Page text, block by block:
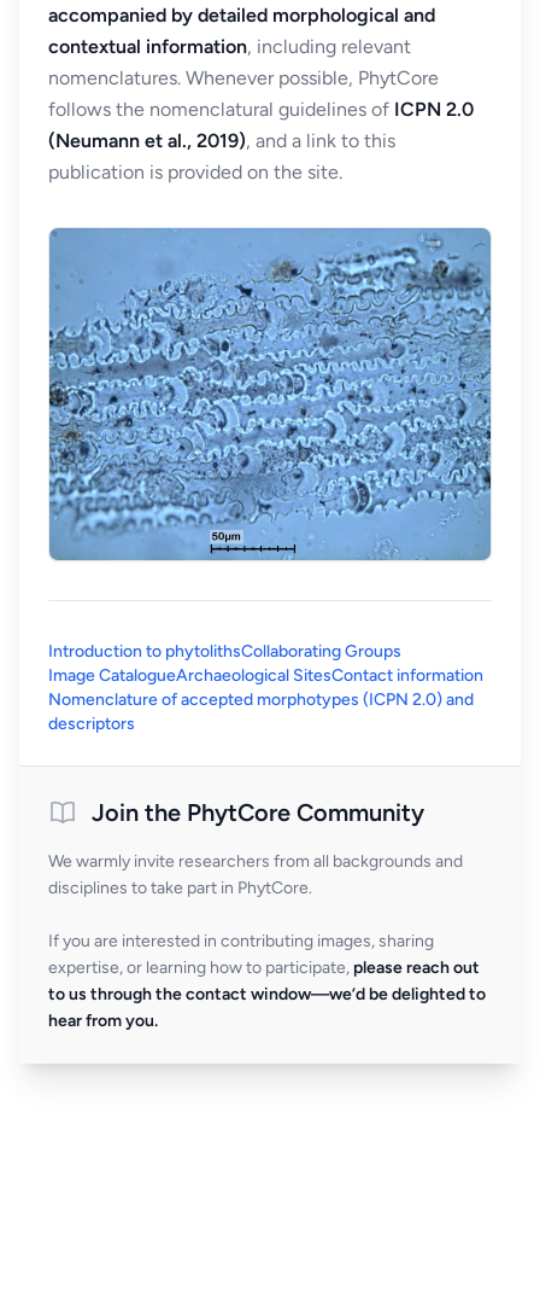
accompanied by detailed morphological and
contextual information, including relevant
nomenclatures. Whenever possible, PhytCore
follows the nomenclatural guidelines of ICPN 2.0
(Neumann et al., 2019), and a link to this
publication is provided on the site.
Introduction to phytolithsCollaborating Groups
Image CatalogueArchaeological SitesContact information
Nomenclature of accepted morphotypes (ICPN 2.0) and
descriptors
Join the PhytCore Community
We warmly invite researchers from all backgrounds and
disciplines to take part in PhytCore.
If you are interested in contributing images, sharing
expertise, or learning how to participate, please reach out
to us through the contact window—we’d be delighted to
hear from you.